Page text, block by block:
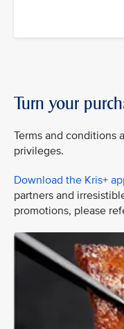
Turn your
Terms and conditions
privileges.
Download the Kris+
partners and
promotions, please